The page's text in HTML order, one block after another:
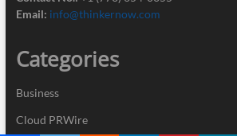
Email: info@thinkernow.com
Categories
Business
Cloud PRWire